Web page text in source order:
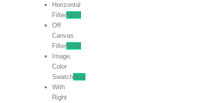
Horizontal
FilterNEW
Off
Canvas
FilterNEW
Image,
Color
SwatchNew
With
Right